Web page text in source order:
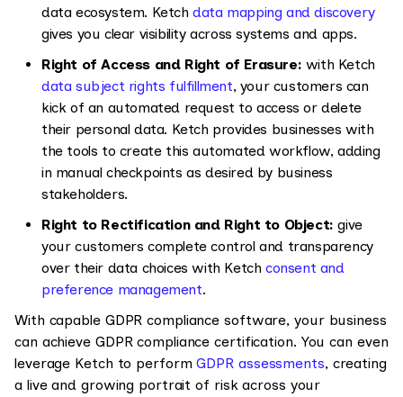
data ecosystem. Ketchdata mapping and discovery
gives you clear visibility across systems and apps.
Right of Access and Right of Erasure: with Ketch
data subject rights fulfillment, your customers can
kick of an automated request to access or delete
their personal data. Ketch provides businesses with
the tools to create this automated workflow, adding
in manual checkpoints as desired by business
stakeholders.
Right to Rectification and Right to Object: give
your customers complete control and transparency
over their data choices with Ketchconsent and
preference management.
With capable GDPR compliance software, your business
can achieve GDPR compliance certification. You can even
leverage Ketch to performGDPR assessments, creating
a live and growing portrait of risk across your